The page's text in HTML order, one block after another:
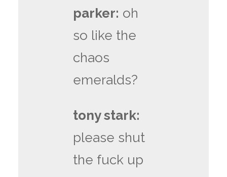
parker: oh
so like the
chaos
emeralds?
tony stark:
please shut
the fuck up